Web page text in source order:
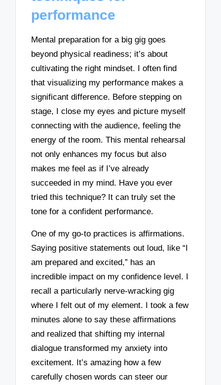
performance
Mental preparation for a big gig goes
beyond physical readiness; it’s about
cultivating the right mindset. I often find
that visualizing my performance makes a
significant difference. Before stepping on
stage, I close my eyes and picture myself
connecting with the audience, feeling the
energy of the room. This mental rehearsal
not only enhances my focus but also
makes me feel as if I’ve already
succeeded in my mind. Have you ever
tried this technique? It can truly set the
tone for a confident performance.
One of my go-to practices is affirmations.
Saying positive statements out loud, like “I
am prepared and excited,” has an
incredible impact on my confidence level. I
recall a particularly nerve-wracking gig
where I felt out of my element. I took a few
minutes alone to say these affirmations
and realized that shifting my internal
dialogue transformed my anxiety into
excitement. It’s amazing how a few
carefully chosen words can steer our